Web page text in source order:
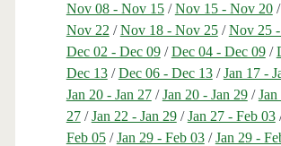
Nov 08 - Nov 15/Nov 15 - Nov 20/
Nov 22 /Nov 18 - Nov 25/Nov 25
Dec 02 - Dec 09/Dec 04 - Dec 09/
Dec 13/Dec 06 - Dec 13/Jan 17 -
Jan 20 - Jan 27/Jan 20 - Jan 29/Jan
27/Jan 22 - Jan 29/Jan 27 - Feb 03
Feb 05/Jan 29 - Feb 03/Jan 29 -